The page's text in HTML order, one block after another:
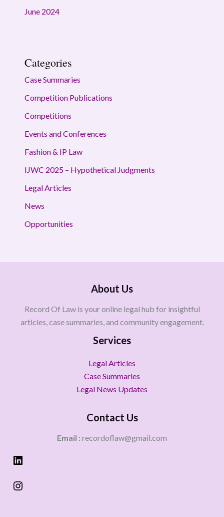
June 2024
Categories
Case Summaries
Competition Publications
Competitions
Events and Conferences
Fashion & IP Law
IJWC 2025 – Hypothetical Judgments
Legal Articles
News
Opportunities
About Us
Record Of Law is your online legal hub for insightful
articles, case summaries, and community engagement.
Services
Legal Articles
Case Summaries
Legal News Updates
Contact Us
Email : recordoflaw@gmail.com